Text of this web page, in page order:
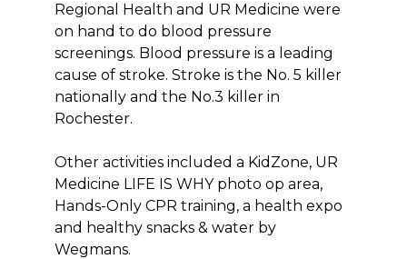
Regional Health and UR Medicine were
on hand to do blood pressure
screenings. Blood pressure is a leading
cause of stroke. Stroke is the No. 5 killer
nationally and the No.3 killer in
Rochester.
Other activities included a KidZone, UR
Medicine LIFE IS WHY photo op area,
Hands-Only CPR training, a health expo
and healthy snacks & water by
Wegmans.